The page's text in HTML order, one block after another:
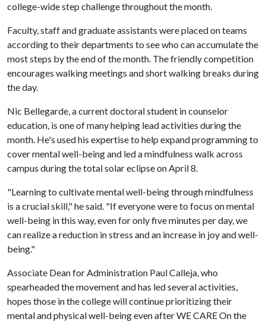
college-wide step challenge throughout the month.
Faculty, staff and graduate assistants were placed on teams
according to their departments to see who can accumulate the
most steps by the end of the month. The friendly competition
encourages walking meetings and short walking breaks during
the day.
Nic Bellegarde, a current doctoral student in counselor
education, is one of many helping lead activities during the
month. He's used his expertise to help expand programming to
cover mental well-being and led a mindfulness walk across
campus during the total solar eclipse on April 8.
"Learning to cultivate mental well-being through mindfulness
is a crucial skill," he said. "If everyone were to focus on mental
well-being in this way, even for only five minutes per day, we
can realize a reduction in stress and an increase in joy and well-
being."
Associate Dean for Administration Paul Calleja, who
spearheaded the movement and has led several activities,
hopes those in the college will continue prioritizing their
mental and physical well-being even after WE CARE On the